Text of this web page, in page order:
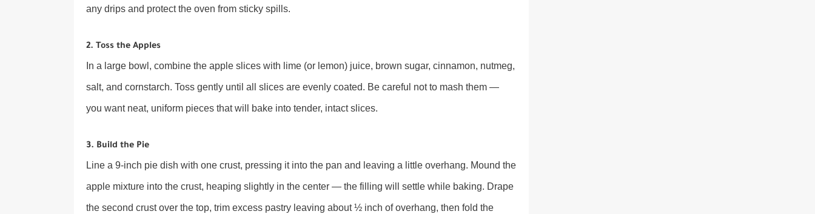
any drips and protect the oven from sticky spills.
2. Toss the Apples
In a large bowl, combine the apple slices with lime (or lemon) juice, brown sugar, cinnamon, nutmeg,
salt, and cornstarch. Toss gently until all slices are evenly coated. Be careful not to mash them —
you want neat, uniform pieces that will bake into tender, intact slices.
3. Build the Pie
Line a 9-inch pie dish with one crust, pressing it into the pan and leaving a little overhang. Mound the
apple mixture into the crust, heaping slightly in the center — the filling will settle while baking. Drape
the second crust over the top, trim excess pastry leaving about ½ inch of overhang, then fold the